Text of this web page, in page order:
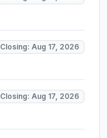
Closing: Aug 17, 2026
Closing: Aug 17, 2026